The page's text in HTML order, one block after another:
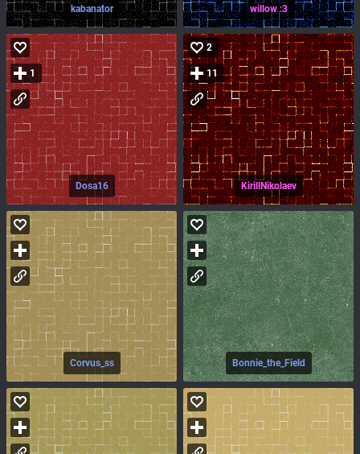
kabanator willow :3
Dosa16
1
KirillNikolaev
2
11
Corvus_ss Bonnie_the_Field